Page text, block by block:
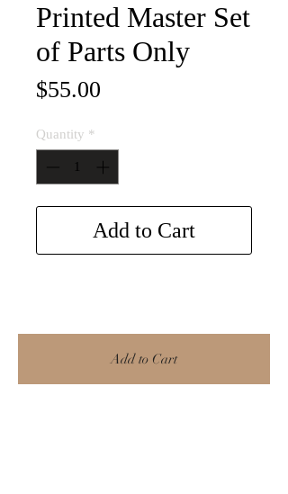
Printed Master Set
of Parts Only
$55.00
Quantity *
Add to Cart
Add to Cart